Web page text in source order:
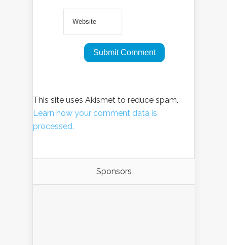
This site uses Akismet to reduce spam.
Learn how your comment data is
processed.
Sponsors